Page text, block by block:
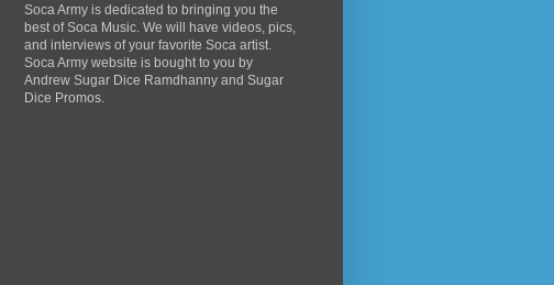
Soca Army is dedicated to bringing you the
best of Soca Music. We will have videos, pics,
and interviews of your favorite Soca artist.
Soca Army website is bought to you by
Andrew Sugar Dice Ramdhanny and Sugar
Dice Promos.